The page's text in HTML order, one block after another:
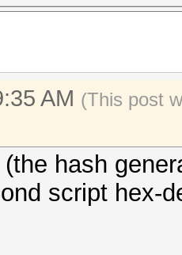
AM (This post
hash
script hex-